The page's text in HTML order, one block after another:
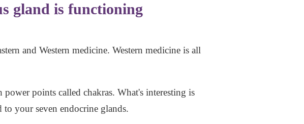
gland is functioning
and Western medicine. Western medicine is all
points called chakras. What's interesting is
to your seven endocrine glands.